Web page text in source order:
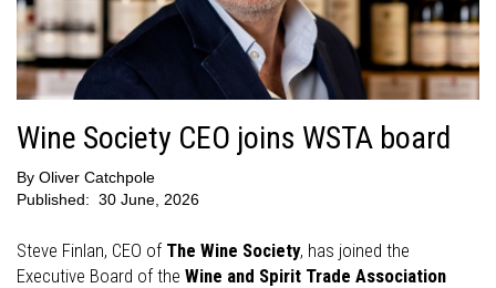
Wine Society CEO joins WSTA board
By Oliver Catchpole
Published: 30 June, 2026
Steve Finlan, CEO of The Wine Society, has joined the
Executive Board of the Wine and Spirit Trade Association